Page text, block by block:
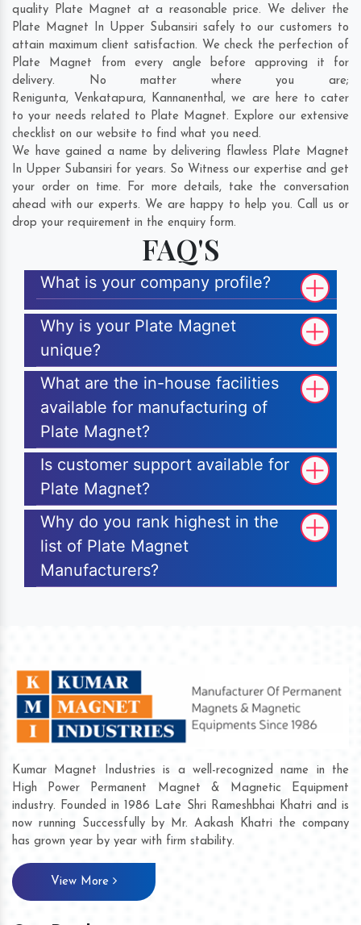
quality Plate Magnet at a reasonable price. We deliver the
Plate Magnet In Upper Subansiri safely to our customers to
attain maximum client satisfaction. We check the perfection of
Plate Magnet from every angle before approving it for
delivery. No matter where you are;
Renigunta, Venkatapura, Kannanenthal, we are here to cater
to your needs related to Plate Magnet. Explore our extensive
checklist on our website to find what you need.
We have gained a name by delivering flawless Plate Magnet
In Upper Subansiri for years. So Witness our expertise and get
your order on time. For more details, take the conversation
ahead with our experts. We are happy to help you. Call us or
drop your requirement in the enquiry form.
FAQ'S
What is your company profile?
Why is your Plate Magnet
unique?
What are the in-house facilities
available for manufacturing of
Plate Magnet?
Is customer support available for
Plate Magnet?
Why do you rank highest in the
list of Plate Magnet
Manufacturers?
Kumar Magnet Industries is a well-recognized name in the
High Power Permanent Magnet & Magnetic Equipment
industry. Founded in 1986 Late Shri Rameshbhai Khatri and is
now running Successfully by Mr. Aakash Khatri the company
has grown year by year with firm stability.
View More